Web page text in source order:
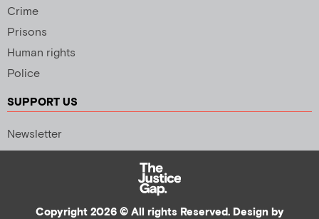
Crime
Prisons
Human rights
Police
SUPPORT US
Newsletter
Copyright 2026 © All rights Reserved. Design by